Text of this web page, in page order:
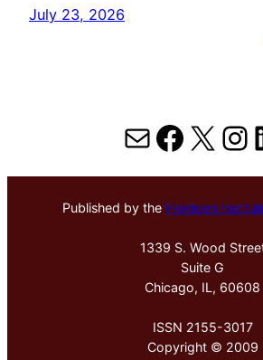
July 23, 2026
MailX
Published by the Hektoen
1339 S. Wood
Suite G
Chicago, IL, 60608
ISSN 2155-3017
Copyright © 2009